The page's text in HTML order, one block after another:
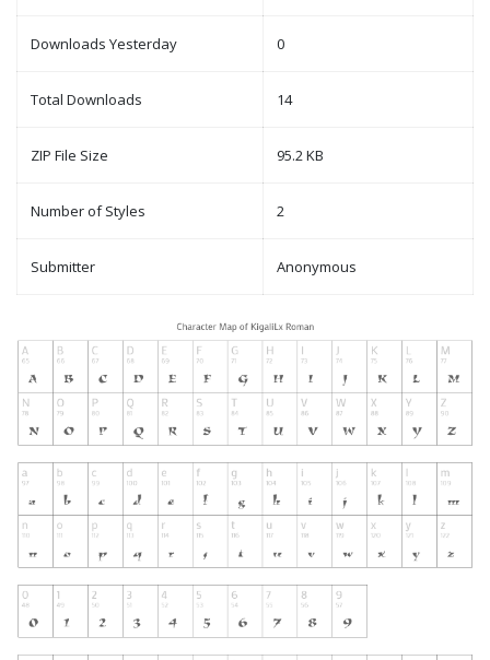
Downloads Yesterday 0
Total Downloads 14
ZIP File Size 95.2 KB
Number of Styles 2
Submitter Anonymous